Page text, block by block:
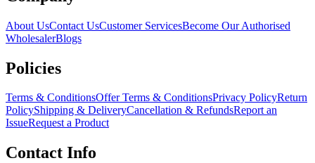
About UsContact UsCustomer ServicesBecome Our Authorised
WholesalerBlogs
Policies
Terms & ConditionsOffer Terms & ConditionsPrivacy PolicyReturn
PolicyShipping & DeliveryCancellation & RefundsReport an
IssueRequest a Product
Contact Info